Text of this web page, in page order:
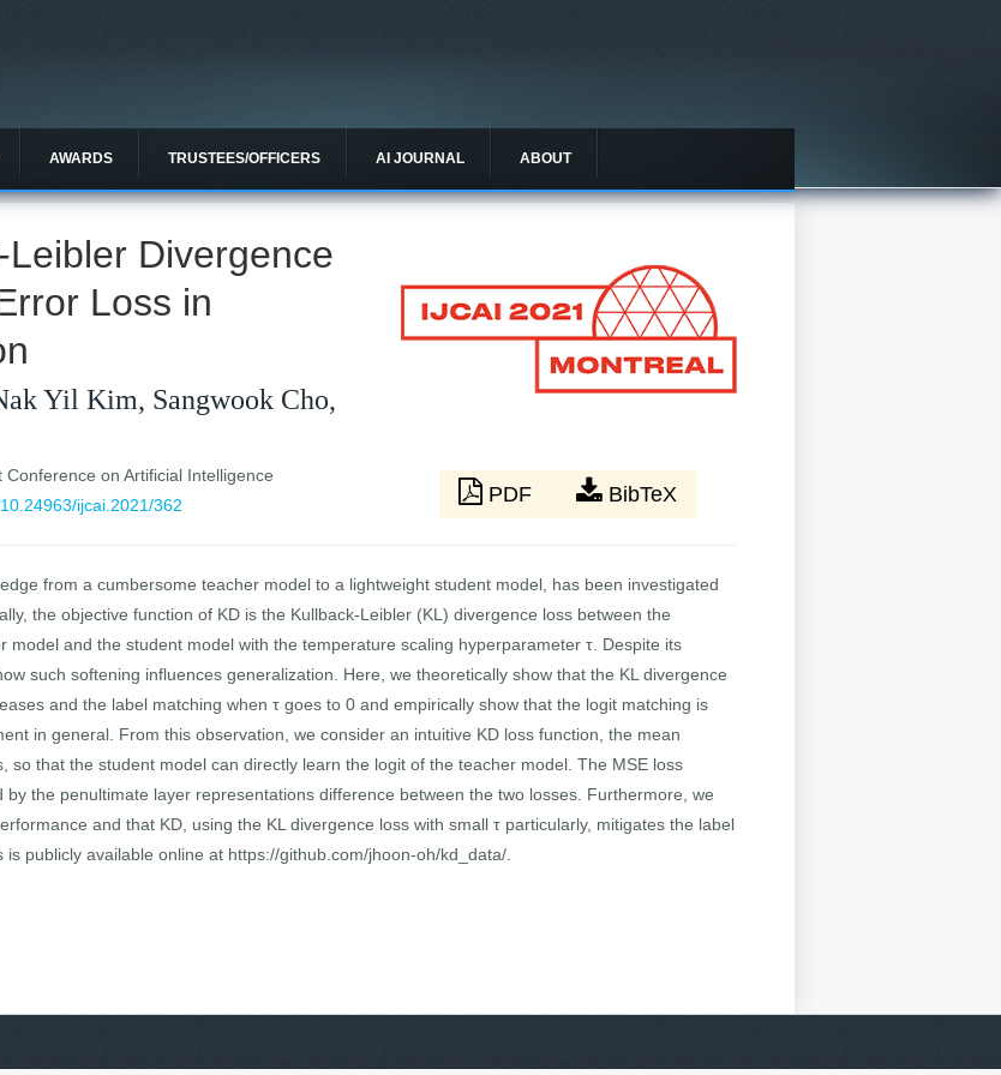
AWARDS TRUSTEES/OFFICERS AI JOURNAL ABOUT
Divergence
Loss in
Yil Kim, Sangwook Cho,
on Artificial Intelligence
ijcai.2021/362 PDF BibTeX
from a cumbersome teacher model to a lightweight student model, has been investigated
the objective function of KD is the Kullback-Leibler (KL) divergence loss between the
model and the student model with the temperature scaling hyperparameter τ. Despite its
such softening influences generalization. Here, we theoretically show that the KL divergence
and the label matching when τ goes to 0 and empirically show that the logit matching is
in general. From this observation, we consider an intuitive KD loss function, the mean
so that the student model can directly learn the logit of the teacher model. The MSE loss
the penultimate layer representations difference between the two losses. Furthermore, we
and that KD, using the KL divergence loss with small τ particularly, mitigates the label
publicly available online at https://github.com/jhoon-oh/kd_data/.